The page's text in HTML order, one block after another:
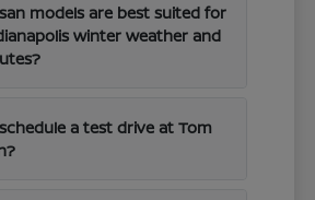
models are best suited for
winter weather and
a test drive at Tom